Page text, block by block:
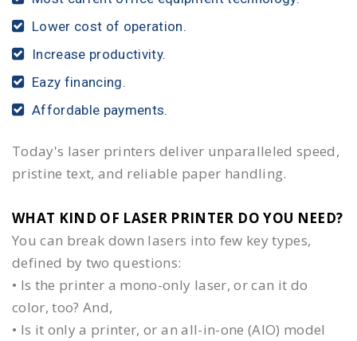
Lower cost of operation.
Increase productivity.
Eazy financing.
Affordable payments.
Today's laser printers deliver unparalleled speed,
pristine text, and reliable paper handling.
WHAT KIND OF LASER PRINTER DO YOU NEED?​
You can break down lasers into few key types,
defined by two questions:
• Is the printer a mono-only laser, or can it do
color, too? And,
• Is it only a printer, or an all-in-one (AIO) model